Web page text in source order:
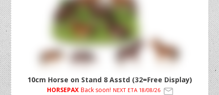
10cm Horse on Stand 8 Asstd (32=Free Display)
HORSEPAX Back soon! NEXT ETA 18/08/26